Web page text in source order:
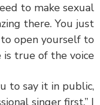
need to make
there. You
to open
is true of the
you to say it in
singer